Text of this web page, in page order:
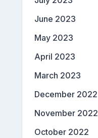
June 2023
May 2023
April 2023
March 2023
December 2022
November 2022
October 2022